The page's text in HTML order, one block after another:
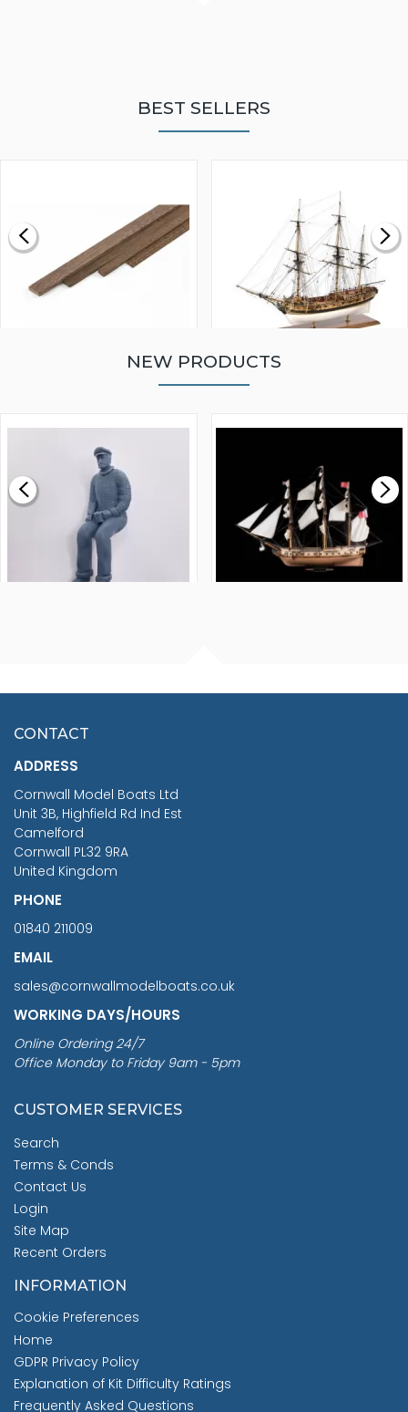
BEST SELLERS
£0.59
MODEL SHIP KIT
£265.00
NEW PRODUCTS
£7.02
CONTACT
ADDRESS
Cornwall Model Boats Ltd
Unit 3B, Highfield Rd Ind Est
Camelford
Cornwall PL32 9RA
United Kingdom
PHONE
01840 211009
EMAIL
sales@cornwallmodelboats.co.uk
WORKING DAYS/HOURS
Online Ordering 24/7
Office Monday to Friday 9am - 5pm
CUSTOMER SERVICES
Search
Terms & Conds
Contact Us
Login
Site Map
Recent Orders
INFORMATION
Cookie Preferences
Home
GDPR Privacy Policy
Explanation of Kit Difficulty Ratings
Frequently Asked Questions